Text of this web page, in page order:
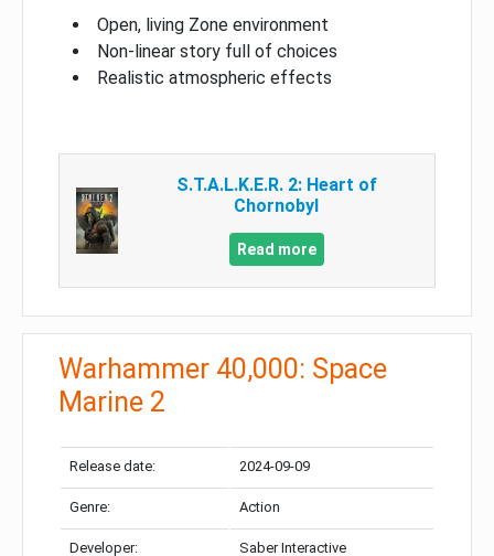
Open, living Zone environment
Non-linear story full of choices
Realistic atmospheric effects
S.T.A.L.K.E.R. 2: Heart of
Chornobyl
Read more
Warhammer 40,000: Space
Marine 2
Release date: 2024-09-09
Genre: Action
Developer: Saber Interactive